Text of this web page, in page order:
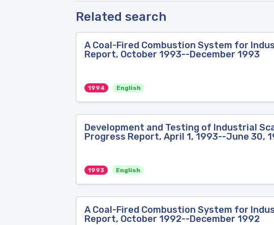
Related search
A Coal-Fired Combustion System for
Report, October 1993--December 1993
1994 English
Development and Testing of Industrial
Progress Report, April 1, 1993--June 30,
1993 English
A Coal-Fired Combustion System for
Report, October 1992--December 1992